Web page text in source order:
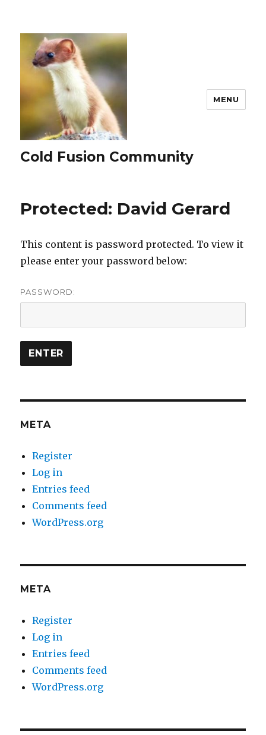
Cold Fusion Community
MENU
Protected: David Gerard
This content is password protected. To view it
please enter your password below:
PASSWORD:
META
Register
Log in
Entries feed
Comments feed
WordPress.org
META
Register
Log in
Entries feed
Comments feed
WordPress.org